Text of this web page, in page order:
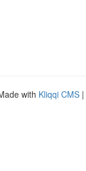
with Kliqqi CMS |